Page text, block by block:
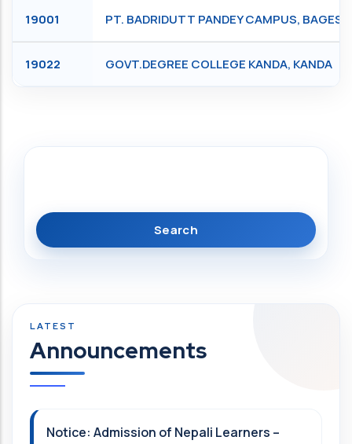
19001 PT. BADRIDUTT PANDEY CAMPUS,
19022 GOVT.DEGREE COLLEGE KANDA, KANDA
Announcements
Notice: Admission of Nepali Learners –